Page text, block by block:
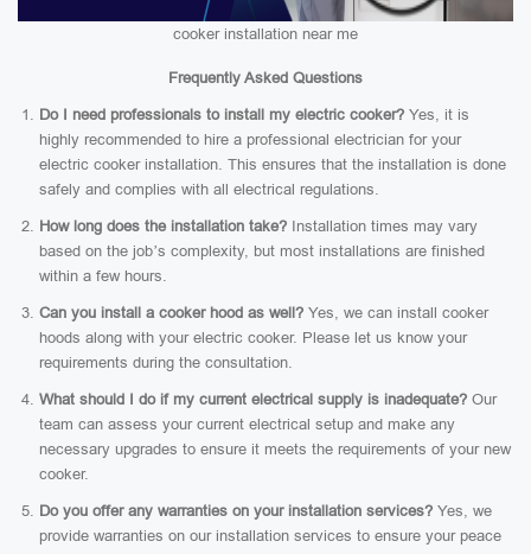
cooker installation near me
Frequently Asked Questions
Do I need professionals to install my electric cooker? Yes, it is
highly recommended to hire a professional electrician for your
electric cooker installation. This ensures that the installation is done
safely and complies with all electrical regulations.
How long does the installation take? Installation times may vary
based on the job’s complexity, but most installations are finished
within a few hours.
Can you install a cooker hood as well? Yes, we can install cooker
hoods along with your electric cooker. Please let us know your
requirements during the consultation.
What should I do if my current electrical supply is inadequate? Our
team can assess your current electrical setup and make any
necessary upgrades to ensure it meets the requirements of your new
cooker.
Do you offer any warranties on your installation services? Yes, we
provide warranties on our installation services to ensure your peace